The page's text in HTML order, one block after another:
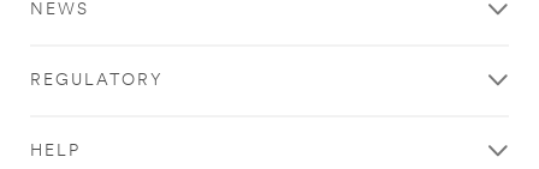
NEWS
REGULATORY
HELP